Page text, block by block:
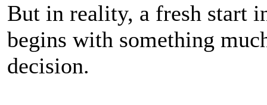
But in reality, a fresh start
begins with something
decision.